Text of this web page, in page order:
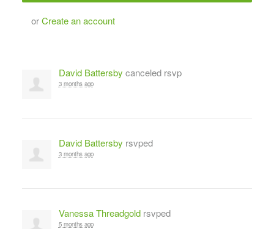
orCreate an account
David Battersby canceled rsvp
3 months ago
David Battersby rsvped
3 months ago
Vanessa Threadgoldrsvped
5 months ago